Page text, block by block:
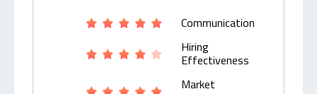
Communication
Hiring
Effectiveness
Market